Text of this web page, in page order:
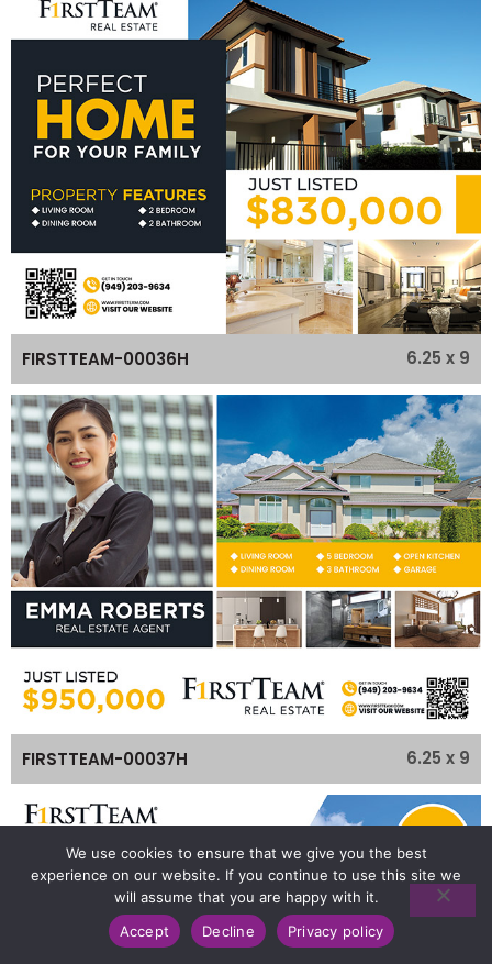
FIRSTTEAM-00036H 6.25 x 9
FIRSTTEAM-00037H 6.25 x 9
We use cookies to ensure that we give you the best
experience on our website. If you continue to use this site we
will assume that you are happy with it.
Accept
Decline Privacy policy